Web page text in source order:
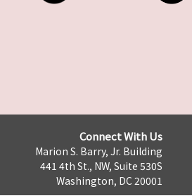
Connect With Us
Marion S. Barry, Jr. Building
441 4th St., NW, Suite 530S
Washington, DC 20001